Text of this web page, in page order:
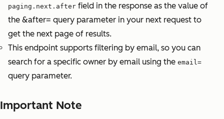
paging.next.after field in the response as the value of
the &after= query parameter in your next request to
get the next page of results.
This endpoint supports filtering by email, so you can
search for a specific owner by email using the email=
query parameter.
Important Note